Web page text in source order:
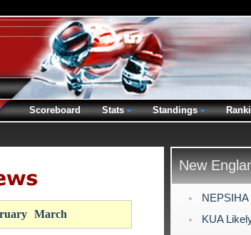
March
New
KUA
Scoreboard
Stats Standings